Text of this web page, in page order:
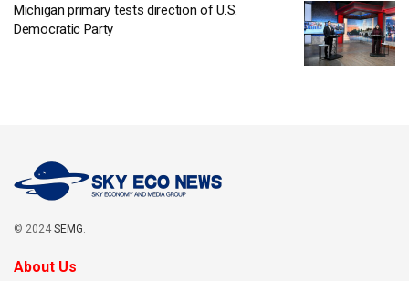
Michigan primary tests direction of U.S.
Democratic Party
© 2024 SEMG.
About Us